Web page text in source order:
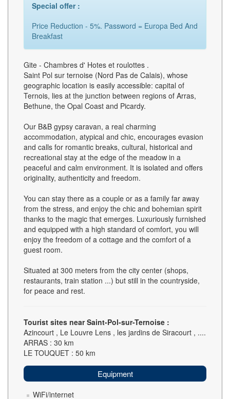
Special offer :
Price Reduction - 5%. Password = Europa Bed And
Breakfast
Gite - Chambres d' Hotes et roulottes .
Saint Pol sur ternoise (Nord Pas de Calais), whose
geographic location is easily accessible: capital of
Ternois, lies at the junction between regions of Arras,
Bethune, the Opal Coast and Picardy.
Our B&B gypsy caravan, a real charming
accommodation, atypical and chic, encourages evasion
and calls for romantic breaks, cultural, historical and
recreational stay at the edge of the meadow in a
peaceful and calm environment. It is isolated and offers
originality, authenticity and freedom.
You can stay there as a couple or as a family far away
from the stress, and enjoy the chic and bohemian spirit
thanks to the magic that emerges. Luxuriously furnished
and equipped with a high standard of comfort, you will
enjoy the freedom of a cottage and the comfort of a
guest room.
Situated at 300 meters from the city center (shops,
restaurants, train station ...) but still in the countryside,
for peace and rest.
Tourist sites near Saint-Pol-sur-Ternoise :
Azincourt , Le Louvre Lens , les jardins de Siracourt , ....
ARRAS : 30 km
LE TOUQUET : 50 km
Equipment
WiFi/internet